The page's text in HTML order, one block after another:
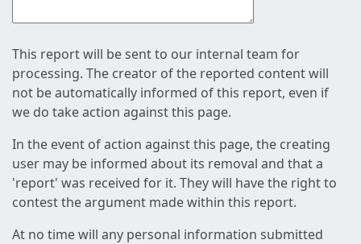
This report will be sent to our internal team for
processing. The creator of the reported content will
not be automatically informed of this report, even if
we do take action against this page.
In the event of action against this page, the creating
user may be informed about its removal and that a
'report' was received for it. They will have the right to
contest the argument made within this report.
At no time will any personal information submitted